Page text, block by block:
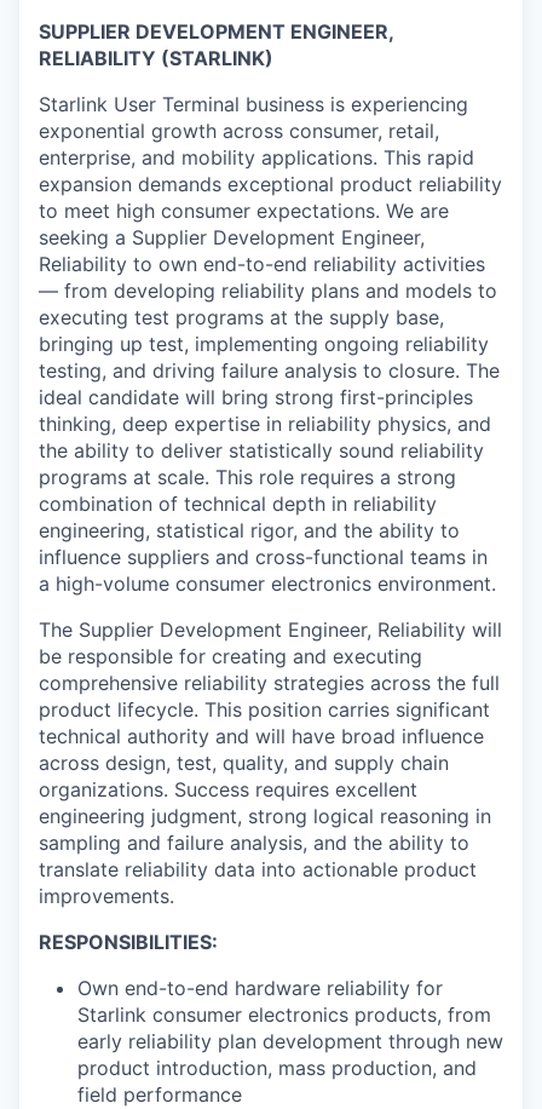
SUPPLIER DEVELOPMENT ENGINEER,
RELIABILITY (STARLINK)
Starlink User Terminal business is experiencing
exponential growth across consumer, retail,
enterprise, and mobility applications. This rapid
expansion demands exceptional product reliability
to meet high consumer expectations. We are
seeking a Supplier Development Engineer,
Reliability to own end-to-end reliability activities
— from developing reliability plans and models to
executing test programs at the supply base,
bringing up test, implementing ongoing reliability
testing, and driving failure analysis to closure. The
ideal candidate will bring strong first-principles
thinking, deep expertise in reliability physics, and
the ability to deliver statistically sound reliability
programs at scale. This role requires a strong
combination of technical depth in reliability
engineering, statistical rigor, and the ability to
influence suppliers and cross-functional teams in
a high-volume consumer electronics environment.
The Supplier Development Engineer, Reliability will
be responsible for creating and executing
comprehensive reliability strategies across the full
product lifecycle. This position carries significant
technical authority and will have broad influence
across design, test, quality, and supply chain
organizations. Success requires excellent
engineering judgment, strong logical reasoning in
sampling and failure analysis, and the ability to
translate reliability data into actionable product
improvements.
RESPONSIBILITIES:
Own end-to-end hardware reliability for
Starlink consumer electronics products, from
early reliability plan development through new
product introduction, mass production, and
field performance